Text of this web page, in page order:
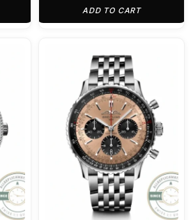
ADD TO CART